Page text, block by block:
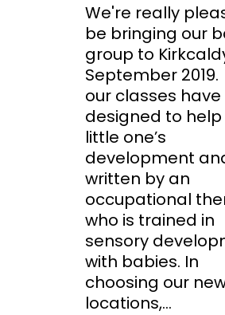
We're really
be bringing our
group to
September 2019.
our classes
designed to help
little one’s
development
written by an
occupational
who is trained in
sensory
with babies. In
choosing our
locations,...